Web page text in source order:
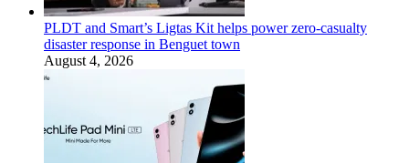
PLDT and Smart’s Ligtas Kit helps power zero-casualty
disaster response in Benguet town
August 4, 2026